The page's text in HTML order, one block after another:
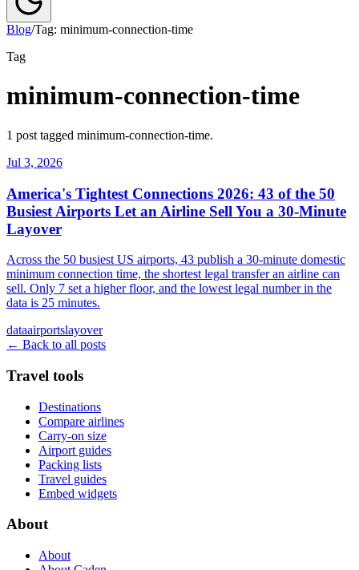
Blog/Tag: minimum-connection-time
Tag
minimum-connection-time
1 post tagged minimum-connection-time.
Jul 3, 2026
America's Tightest Connections 2026: 43 of the 50
Busiest Airports Let an Airline Sell You a 30-Minute
Layover
Across the 50 busiest US airports, 43 publish a 30-minute domestic
minimum connection time, the shortest legal transfer an airline can
sell. Only 7 set a higher floor, and the lowest legal number in the
data is 25 minutes.
dataairportslayover
← Back to all posts
Travel tools
Destinations
Compare airlines
Carry-on size
Airport guides
Packing lists
Travel guides
Embed widgets
About
About